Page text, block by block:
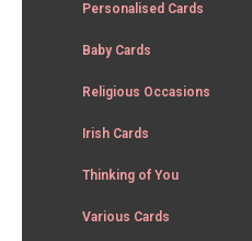
Personalised Cards
Baby Cards
Religious Occasions
Irish Cards
Thinking of You
Various Cards